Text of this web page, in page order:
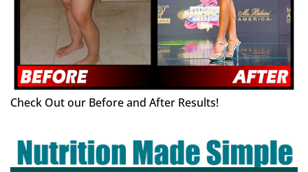
Check Out our Before and After Results!